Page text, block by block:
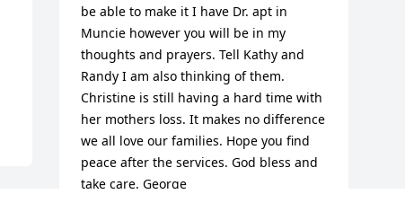
be able to make it I have Dr. apt in
Muncie however you will be in my
thoughts and prayers. Tell Kathy and
Randy I am also thinking of them.
Christine is still having a hard time with
her mothers loss. It makes no difference
we all love our families. Hope you find
peace after the services. God bless and
take care. George